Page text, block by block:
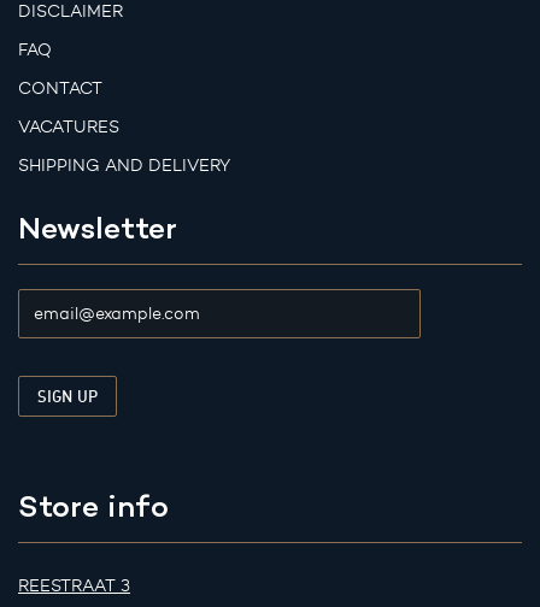
DISCLAIMER
FAQ
CONTACT
VACATURES
SHIPPING AND DELIVERY
Newsletter
Store info
REESTRAAT 3